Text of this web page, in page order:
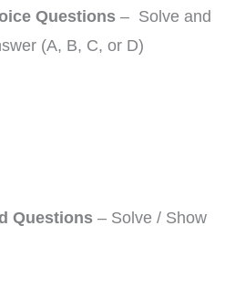
Questions – Solve and
(A, B, C, or D)
Questions – Solve / Show